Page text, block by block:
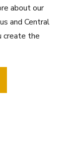
about our
and Central
create the